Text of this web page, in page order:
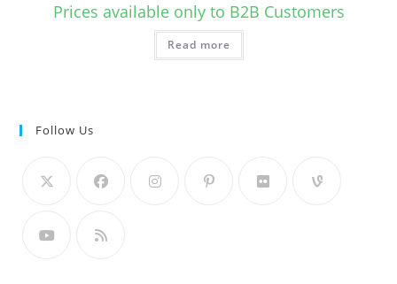
Prices available only to B2B Customers
Read more
Follow Us